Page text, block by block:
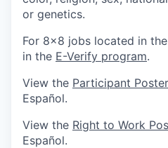
or genetics.
For 8x8 jobs located in
in the E-Verify program.
View the Participant Poster
Español.
View the Right to Work
Español.